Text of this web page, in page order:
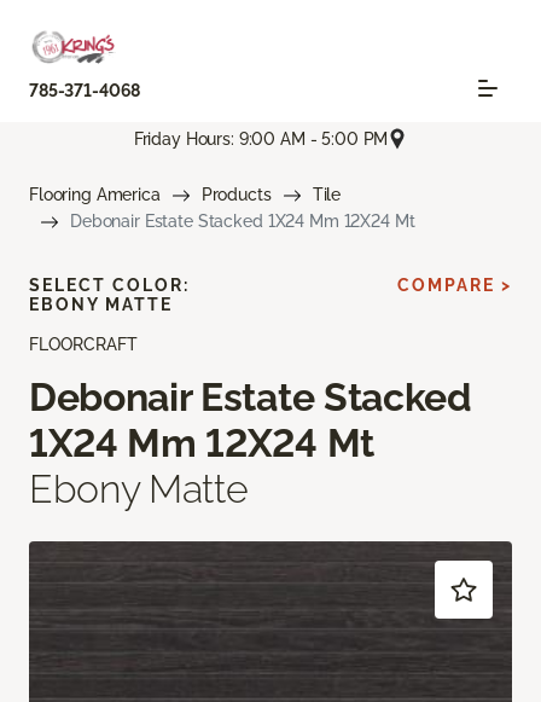
785-371-4068
Friday Hours: 9:00 AM - 5:00 PM
Flooring America Products
Tile
Debonair Estate Stacked 1X24 Mm 12X24 Mt
FLOORCRAFT
Debonair Estate Stacked
1X24 Mm 12X24 Mt
Ebony Matte
SELECT COLOR:
EBONY MATTE
COMPARE >